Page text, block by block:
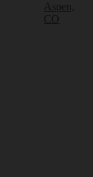
Aspen,
CO